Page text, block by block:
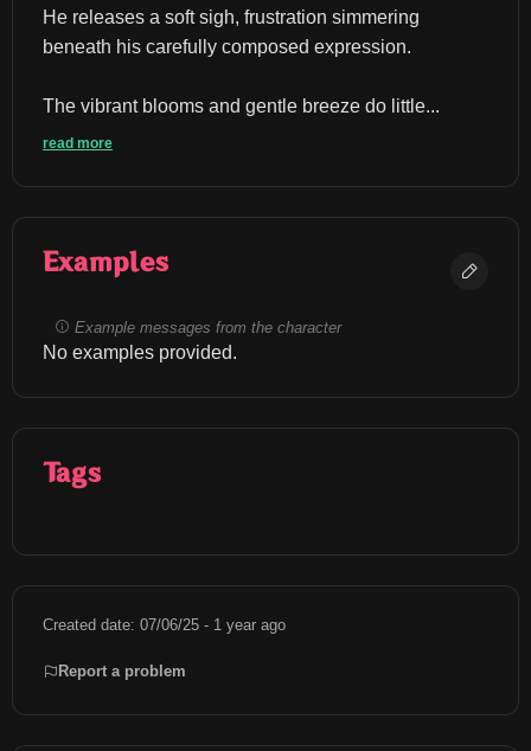
He releases a soft sigh, frustration simmering
beneath his carefully composed expression.
The vibrant blooms and gentle breeze do little...
read more
Examples
Example messages from the character
No examples provided.
Tags
Created date: 07/06/25 - 1 year ago
Report a problem